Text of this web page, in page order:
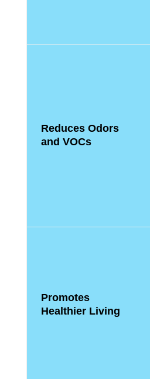
Reduces Odors
and VOCs
Promotes
Healthier Living